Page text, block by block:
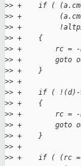
>> +    if ( (a.cmd
>> +         (a.cmd
>> +
>> +    {
>> +        rc = -
>> +        goto
>> +    }
>> +
>> +    if ( !(d)-
>> +    {
>> +        rc = -
>> +        goto
>> +    }
>> +
>> +    if ( (rc =